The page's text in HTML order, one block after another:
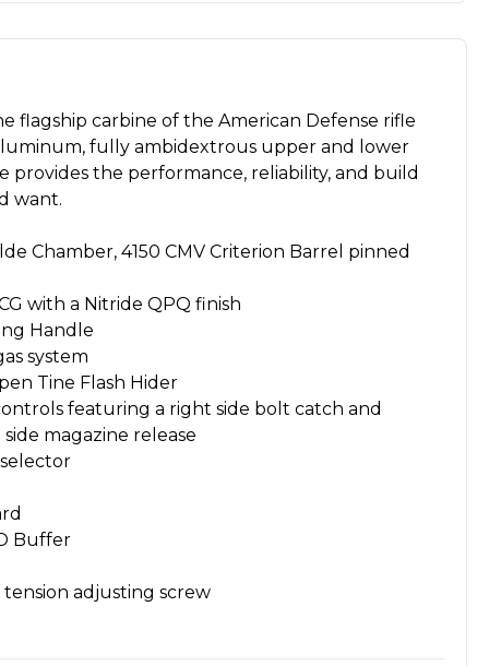
flagship carbine of the American Defense rifle
fully ambidextrous upper and lower
provides the performance, reliability, and build
want.
Chamber, 4150 CMV Criterion Barrel pinned
with a Nitride QPQ finish
Handle
system
Tine Flash Hider
featuring a right side bolt catch and
magazine release
Buffer
adjusting screw